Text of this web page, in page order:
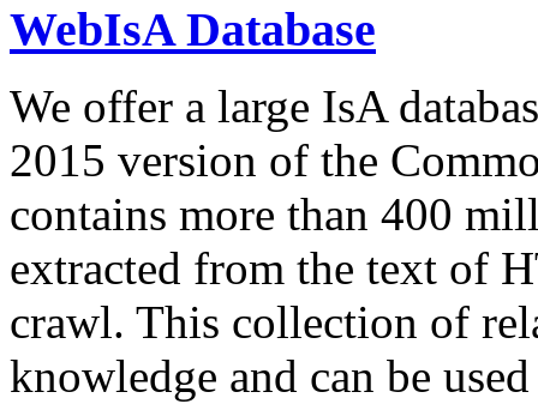
WebIsA Database
We offer a large IsA
2015 version of the
contains more than 400
extracted from the text of
crawl. This collection of
knowledge and can be